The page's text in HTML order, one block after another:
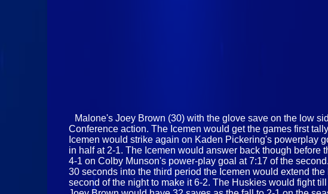
Malone's Joey Brown (30) with the glove save on the low
Conference action. The Icemen would get the games first
Icemen would strike again on Kaden Pickering's powerplay
in half at 2-1. The Icemen would answer back though before
4-1 on Colby Munson's power-play goal at 7:17 of the
30 seconds into the third period the Icemen would extend
second of the night to make it 6-2. The Huskies would fight